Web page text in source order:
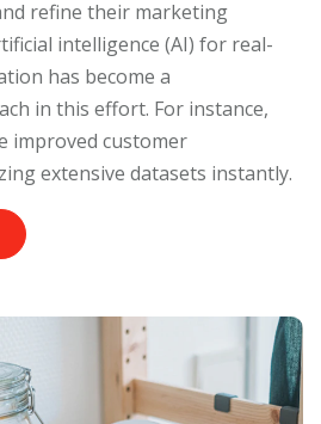
refine their marketing
intelligence (AI) for real-
has become a
in this effort. For instance,
improved customer
extensive datasets instantly.